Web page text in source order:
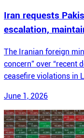
Iran requests
escalation,
The Iranian foreign
concern” over “recent
ceasefire violations in
June 1, 2026